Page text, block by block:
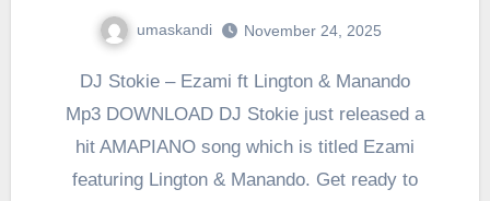
umaskandi November 24, 2025
DJ Stokie – Ezami ft Lington & Manando
Mp3 DOWNLOAD DJ Stokie just released a
hit AMAPIANO song which is titled Ezami
featuring Lington & Manando. Get ready to